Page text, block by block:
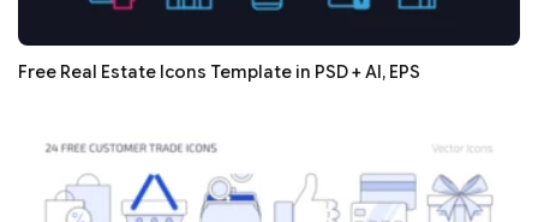
Free Real Estate Icons Template in PSD + AI, EPS